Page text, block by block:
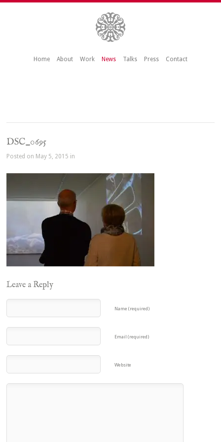
Home About Work News Talks Press Contact
DSC_0695
Posted on May 5, 2015 in
Leave a Reply
Name (required)
Email (required)
Website